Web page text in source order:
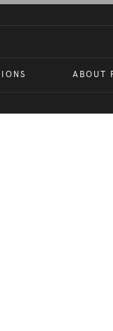
ABOUT